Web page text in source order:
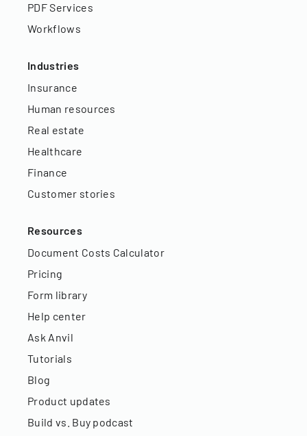
PDF Services
Workflows
Industries
Insurance
Human resources
Real estate
Healthcare
Finance
Customer stories
Resources
Document Costs Calculator
Pricing
Form library
Help center
Ask Anvil
Tutorials
Blog
Product updates
Build vs. Buy podcast